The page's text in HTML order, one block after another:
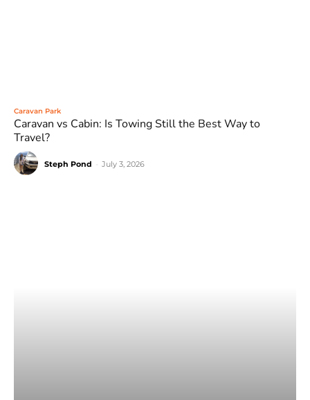
Caravan Park
Caravan vs Cabin: Is Towing Still the Best Way to
Travel?
Steph Pond July 3, 2026